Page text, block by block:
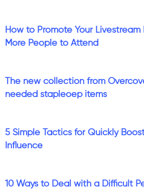
How to Promote Your
More People to Attend
The new collection from
needed stapleoep items
5 Simple Tactics for Quickly
Influence
10 Ways to Deal with a Difficult